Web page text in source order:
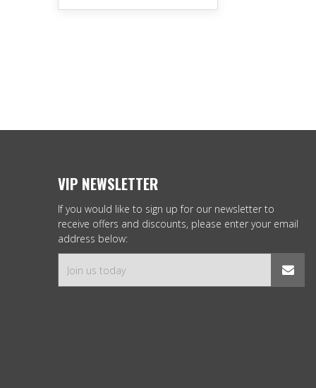
VIP NEWSLETTER
If you would like to sign up for our newsletter to
receive offers and discounts, please enter your email
address below: